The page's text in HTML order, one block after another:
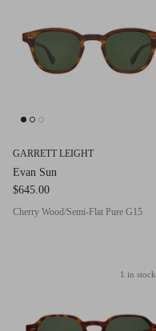
GARRETT LEIGHT
Evan Sun
$645.00
Cherry Wood/Semi-Flat Pure G15
1 in stock